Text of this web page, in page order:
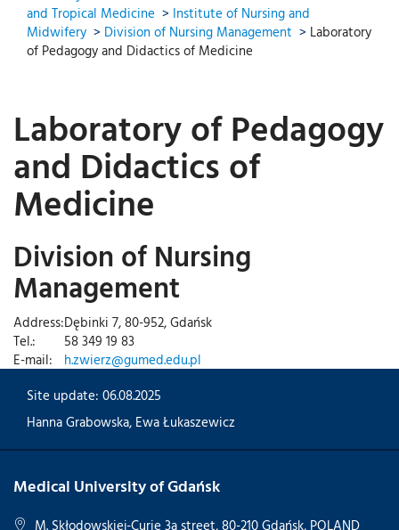
and Tropical Medicine > Institute of Nursing and
Midwifery > Division of Nursing Management > Laboratory
of Pedagogy and Didactics of Medicine
Laboratory of Pedagogy
and Didactics of
Medicine
Division of Nursing
Management
Address:Dębinki 7, 80-952, Gdańsk
Tel.:
58 349 19 83
E-mail:
h.zwierz@gumed.edu.pl
Site update: 06.08.2025
Hanna Grabowska, Ewa Łukaszewicz
Medical University of Gdańsk
M. Skłodowskiej-Curie 3a street, 80-210 Gdańsk, POLAND